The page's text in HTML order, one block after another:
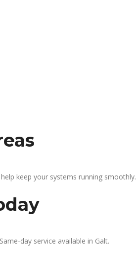
keep your systems running smoothly.
day service available in Galt.